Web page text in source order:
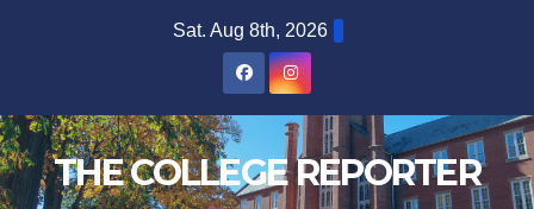
Sat. Aug 8th, 2026
THE COLLEGE REPORTER